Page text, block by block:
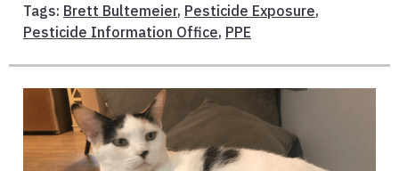
Tags: Brett Bultemeier, Pesticide Exposure,
Pesticide Information Office, PPE